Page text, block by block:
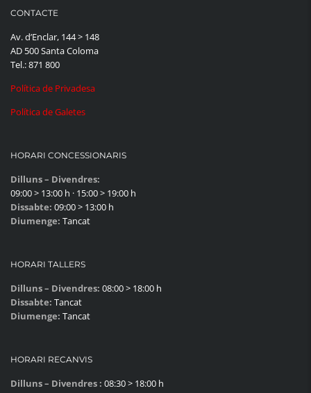
CONTACTE
Av. d’Enclar, 144 > 148
AD 500 Santa Coloma
Tel.: 871 800
Política de Privadesa
Política de Galetes
HORARI CONCESSIONARIS
Dilluns – Divendres:
09:00 > 13:00 h · 15:00 > 19:00 h
Dissabte: 09:00 > 13:00 h
Diumenge: Tancat
HORARI TALLERS
Dilluns – Divendres: 08:00 > 18:00 h
Dissabte: Tancat
Diumenge: Tancat
HORARI RECANVIS
Dilluns – Divendres : 08:30 > 18:00 h